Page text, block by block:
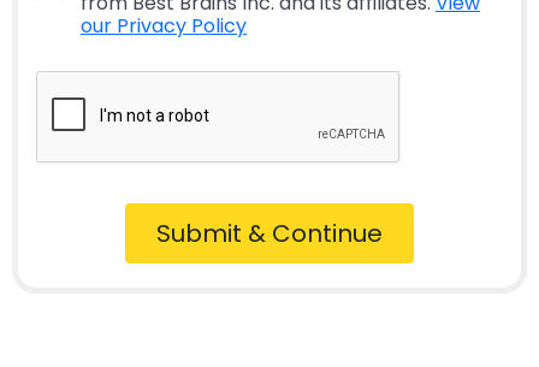
our Privacy Policy
Submit & Continue